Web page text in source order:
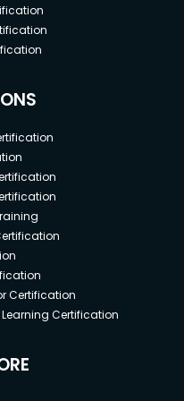
Certification
Certification